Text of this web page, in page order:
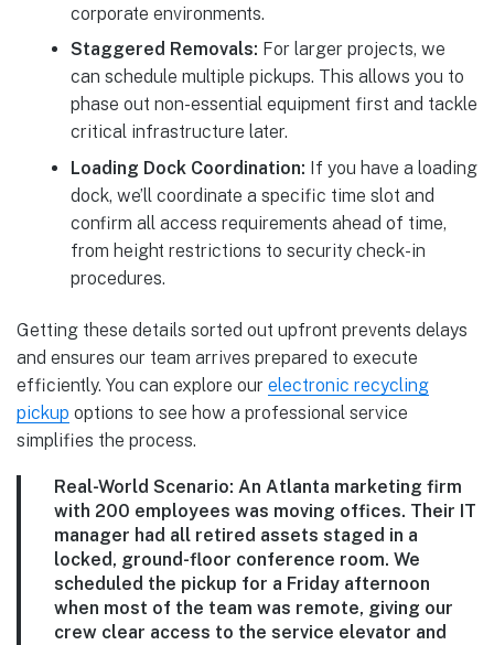
corporate environments.
Staggered Removals: For larger projects, we
can schedule multiple pickups. This allows you to
phase out non-essential equipment first and tackle
critical infrastructure later.
Loading Dock Coordination: If you have a loading
dock, we’ll coordinate a specific time slot and
confirm all access requirements ahead of time,
from height restrictions to security check-in
procedures.
Getting these details sorted out upfront prevents delays
and ensures our team arrives prepared to execute
efficiently. You can explore our electronic recycling
pickup options to see how a professional service
simplifies the process.
Real-World Scenario: An Atlanta marketing firm
with 200 employees was moving offices. Their IT
manager had all retired assets staged in a
locked, ground-floor conference room. We
scheduled the pickup for a Friday afternoon
when most of the team was remote, giving our
crew clear access to the service elevator and